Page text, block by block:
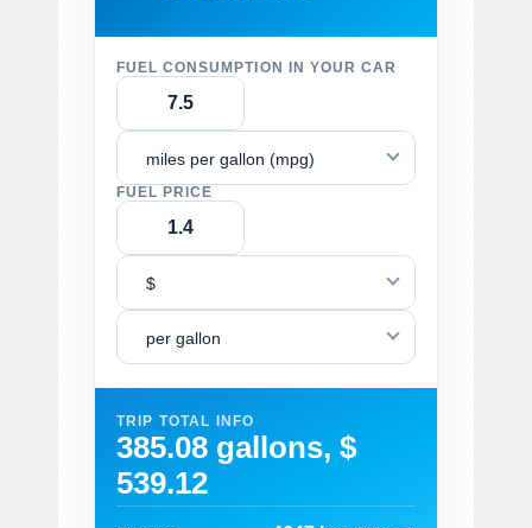
FUEL CONSUMPTION IN YOUR CAR
miles per gallon (mpg)
FUEL PRICE
$
per gallon
TRIP TOTAL INFO
385.08 gallons, $
539.12